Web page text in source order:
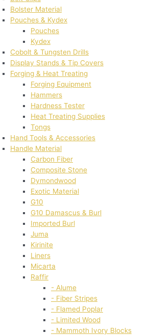
Bolster Material
Pouches & Kydex
Pouches
Kydex
Cobolt & Tungsten Drills
Display Stands & Tip Covers
Forging & Heat Treating
Forging Equipment
Hammers
Hardness Tester
Heat Treating Supplies
Tongs
Hand Tools & Accessories
Handle Material
Carbon Fiber
Composite Stone
Dymondwood
Exotic Material
G10
G10 Damascus & Burl
Imported Burl
Juma
Kirinite
Liners
Micarta
Raffir
- Alume
- Fiber Stripes
- Flamed Poplar
- Limited Wood
- Mammoth Ivory Blocks